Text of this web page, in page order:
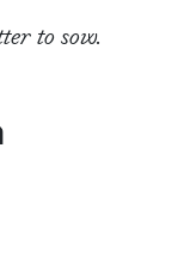
to sow.